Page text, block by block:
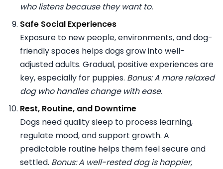
who listens because they want to.
Safe Social Experiences
Exposure to new people, environments, and dog-
friendly spaces helps dogs grow into well-
adjusted adults. Gradual, positive experiences are
key, especially for puppies. Bonus: A more relaxed
dog who handles change with ease.
Rest, Routine, and Downtime
Dogs need quality sleep to process learning,
regulate mood, and support growth. A
predictable routine helps them feel secure and
settled. Bonus: A well-rested dog is happier,